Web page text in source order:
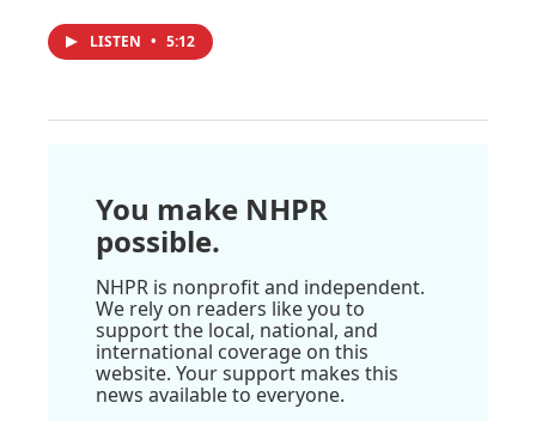
LISTEN • 5:12
You make NHPR
possible.
NHPR is nonprofit and independent.
We rely on readers like you to
support the local, national, and
international coverage on this
website. Your support makes this
news available to everyone.